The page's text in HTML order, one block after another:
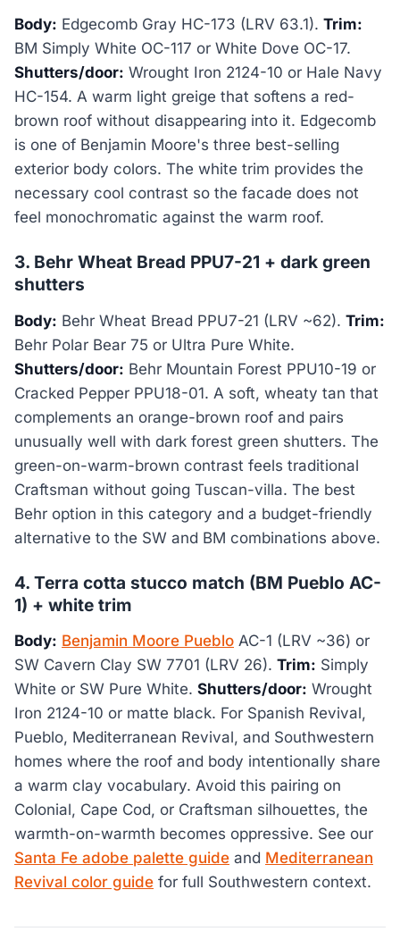
Body: Edgecomb Gray HC-173 (LRV 63.1). Trim:
BM Simply White OC-117 or White Dove OC-17.
Shutters/door: Wrought Iron 2124-10 or Hale Navy
HC-154. A warm light greige that softens a red-
brown roof without disappearing into it. Edgecomb
is one of Benjamin Moore's three best-selling
exterior body colors. The white trim provides the
necessary cool contrast so the facade does not
feel monochromatic against the warm roof.
3. Behr Wheat Bread PPU7-21 + dark green
shutters
Body: Behr Wheat Bread PPU7-21 (LRV ~62). Trim:
Behr Polar Bear 75 or Ultra Pure White.
Shutters/door: Behr Mountain Forest PPU10-19 or
Cracked Pepper PPU18-01. A soft, wheaty tan that
complements an orange-brown roof and pairs
unusually well with dark forest green shutters. The
green-on-warm-brown contrast feels traditional
Craftsman without going Tuscan-villa. The best
Behr option in this category and a budget-friendly
alternative to the SW and BM combinations above.
4. Terra cotta stucco match (BM Pueblo AC-
1) + white trim
Body: Benjamin Moore Pueblo AC-1 (LRV ~36) or
SW Cavern Clay SW 7701 (LRV 26). Trim: Simply
White or SW Pure White. Shutters/door: Wrought
Iron 2124-10 or matte black. For Spanish Revival,
Pueblo, Mediterranean Revival, and Southwestern
homes where the roof and body intentionally share
a warm clay vocabulary. Avoid this pairing on
Colonial, Cape Cod, or Craftsman silhouettes, the
warmth-on-warmth becomes oppressive. See our
Santa Fe adobe palette guide and Mediterranean
Revival color guide for full Southwestern context.